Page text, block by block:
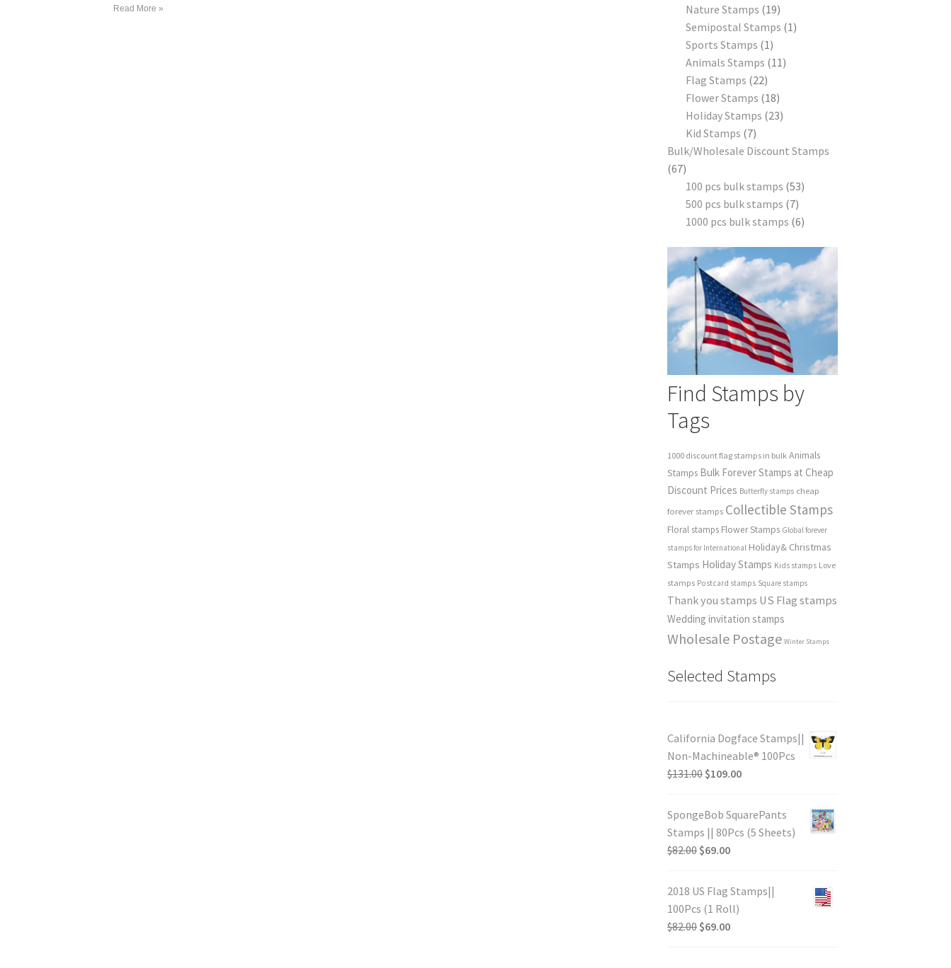
Read More »
Nature Stamps 19
Semipostal Stamps 1
Sports Stamps 1
Animals Stamps 11
Flag Stamps 22
Flower Stamps 18
Holiday Stamps 23
Kid Stamps 7
Bulk/Wholesale Discount Stamps
67
100 pcs bulk stamps 53
500 pcs bulk stamps 7
1000 pcs bulk stamps 6
Find Stamps by
Tags
1000 discount flag stamps in bulk Animals
Stamps Bulk Forever Stamps at Cheap
Discount Prices Butterfly stamps cheap
forever stamps Collectible Stamps
Floral stamps Flower Stamps Global forever
stamps for International Holiday& Christmas
Stamps Holiday Stamps Kids stamps Love
stamps Postcard stamps Square stamps
Thank you stamps US Flag stamps
Wedding invitation stamps
Wholesale Postage Winter Stamps
Selected Stamps
California Dogface Stamps||
Non-Machineable® 100Pcs
$131.00 $109.00
SpongeBob SquarePants
Stamps || 80Pcs (5 Sheets)
$82.00 $69.00
2018 US Flag Stamps||
100Pcs (1 Roll)
$82.00 $69.00